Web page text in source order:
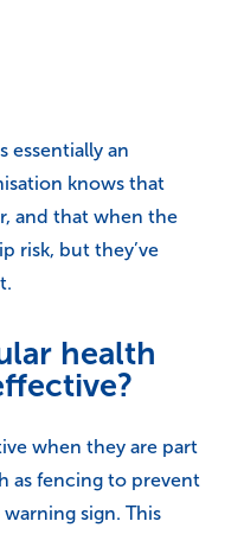
essentially an
knows that
and that when the
risk, but they’ve
health
when they are part
as fencing to prevent
sign. This